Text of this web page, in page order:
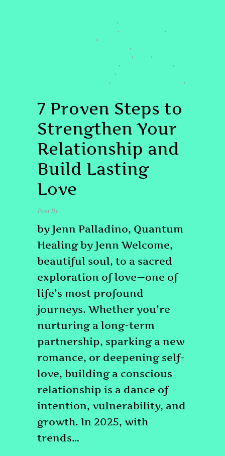
,
, ,
,
,
, ,
, ,
,
, ,
7 Proven Steps to
Strengthen Your
Relationship and
Build Lasting
Love
Post Byadmin
by Jenn Palladino, Quantum
Healing by Jenn Welcome,
beautiful soul, to a sacred
exploration of love—one of
life’s most profound
journeys. Whether you’re
nurturing a long-term
partnership, sparking a new
romance, or deepening self-
love, building a conscious
relationship is a dance of
intention, vulnerability, and
growth. In 2025, with
trends…